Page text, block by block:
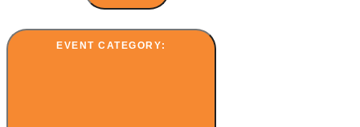
EVENT CATEGORY: